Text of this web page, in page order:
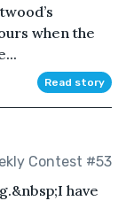
when the
Read story
Contest #53
have